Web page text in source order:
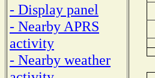
- Display panel
- Nearby APRS
activity
- Nearby weather